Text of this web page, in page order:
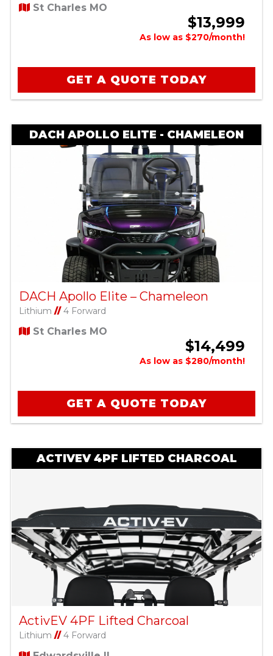
St Charles MO
$13,999
As low as $270/month!
GET A QUOTE TODAY
DACH APOLLO ELITE - CHAMELEON
DACH Apollo Elite – Chameleon
Lithium //4 Forward
St Charles MO
$14,499
As low as $280/month!
GET A QUOTE TODAY
ACTIVEV 4PF LIFTED CHARCOAL
ActivEV 4PF Lifted Charcoal
Lithium //4 Forward